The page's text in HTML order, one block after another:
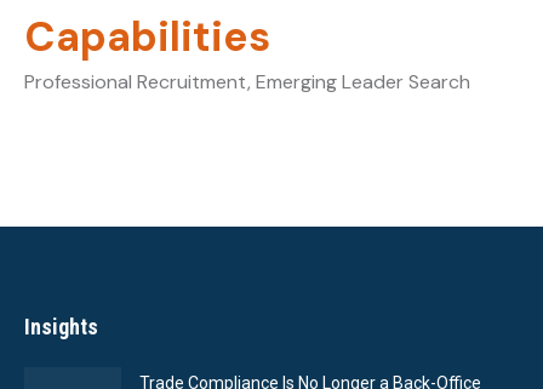
Capabilities
Professional Recruitment, Emerging Leader Search
Insights
Trade Compliance Is No Longer a Back-Office